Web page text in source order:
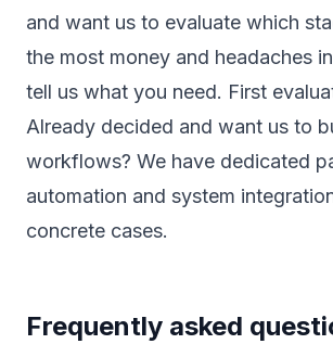
and want us to evaluate which
the most money and headaches
tell us what you need. First
Already decided and want us to
workflows? We have dedicated
automation and system
concrete cases.
Frequently asked